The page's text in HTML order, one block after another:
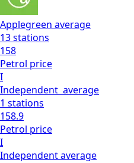
Applegreen average
13stations
158
Petrol price
I
Independent average
1 stations
158.9
Petrol price
I
Independentaverage